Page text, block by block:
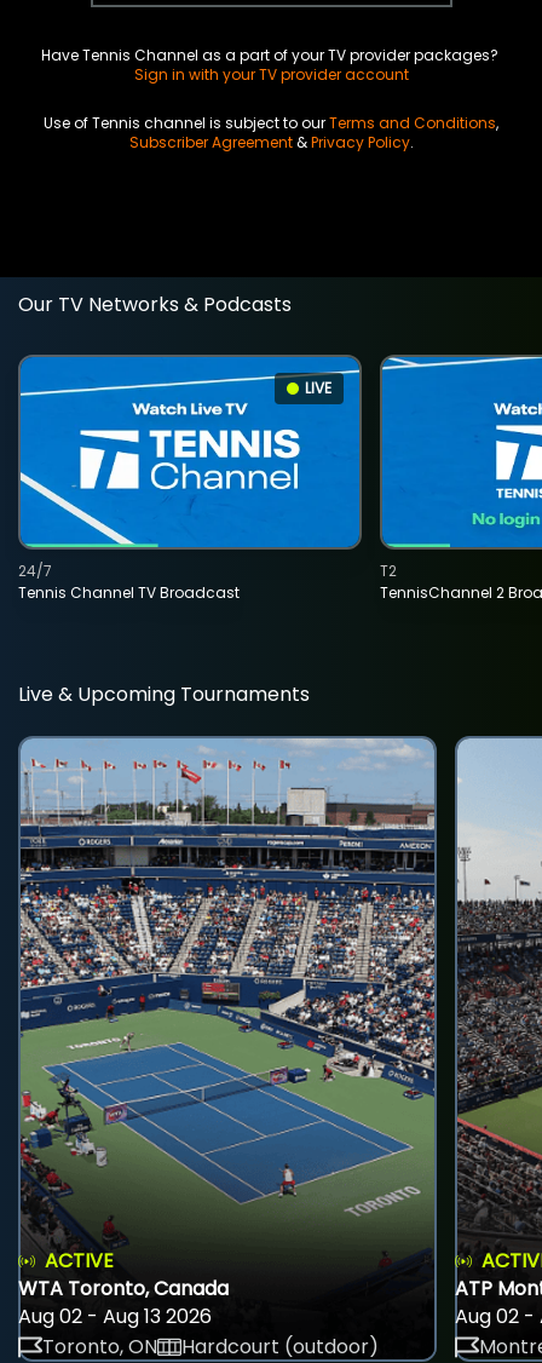
Have Tennis Channel as a part of your TV provider packages?
Sign in with your TV provider account
Use of Tennis channel is subject to ourTerms and Conditions,
Subscriber Agreement&Privacy Policy.
Our TV Networks & Podcasts
LIVE
Tennis Channel TV Broadcast
24/7
TennisChannel 2
T2
Live & Upcoming Tournaments
ACTIVE
WTA Toronto, Canada
Aug 02 - Aug 13 2026
Toronto, ON
Hardcourt (outdoor)
ATP
Aug 02 -